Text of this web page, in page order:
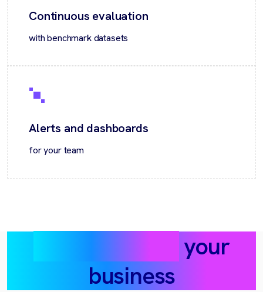
Continuous evaluation
with benchmark datasets
Alerts and dashboards
for your team
your
business